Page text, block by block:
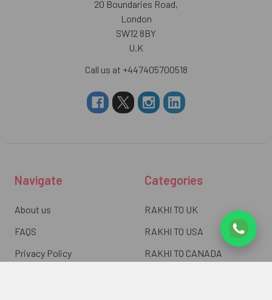
20 Boundaries Road,
London
SW12 8BY
U.K
Call us at +447405700518
Navigate
About us
FAQS
Privacy Policy
Categories
RAKHI TO UK
RAKHI TO USA
RAKHI TO CANADA